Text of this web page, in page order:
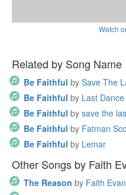
Watch
Related by Song Name
Be Faithful by Save The
Be Faithful by Last Dance
Be Faithful by save the
Be Faithful by Fatman
Be Faithful by Lemar
Other Songs by Faith
The Reason by Faith